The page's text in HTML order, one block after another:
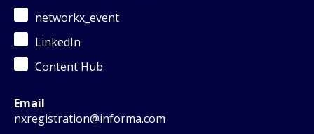
networkx_event
LinkedIn
Content Hub
Email
nxregistration@informa.com